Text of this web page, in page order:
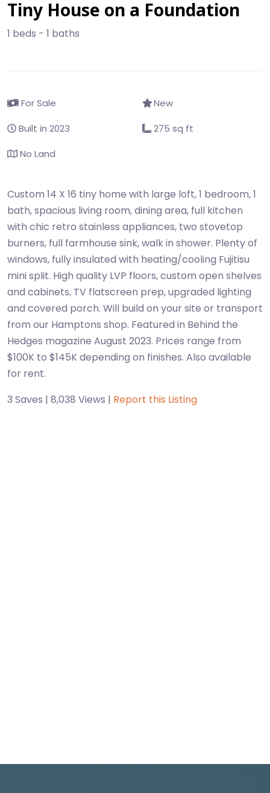
Tiny House on a Foundation
1 beds - 1 baths
For Sale
New
Built in 2023
275 sq ft
No Land
Custom 14 X 16 tiny home with large loft, 1 bedroom, 1
bath, spacious living room, dining area, full kitchen
with chic retro stainless appliances, two stovetop
burners, full farmhouse sink, walk in shower. Plenty of
windows, fully insulated with heating/cooling Fujitisu
mini split. High quality LVP floors, custom open shelves
and cabinets, TV flatscreen prep, upgraded lighting
and covered porch. Will build on your site or transport
from our Hamptons shop. Featured in Behind the
Hedges magazine August 2023. Prices range from
$100K to $145K depending on finishes. Also available
for rent.
3 Saves | 8,038 Views | Report this Listing